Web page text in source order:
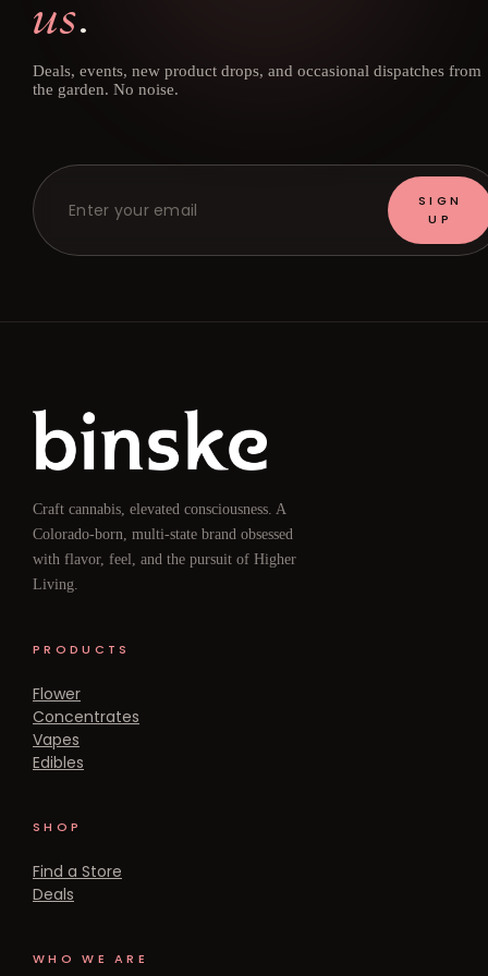
us.
Deals, events, new product drops, and occasional dispatches from
the garden. No noise.
SIGN
UP
Craft cannabis, elevated consciousness. A
Colorado-born, multi-state brand obsessed
with flavor, feel, and the pursuit of Higher
Living.
PRODUCTS
Flower
Concentrates
Vapes
Edibles
SHOP
Find a Store
Deals
WHO WE ARE